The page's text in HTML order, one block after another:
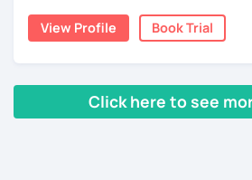
may help your comprehension of
Don't hesitate to ask me. I would
Looking forward to seeing you.
I have completed a Japanese
【About lessons】
View Profile Book Trial
Click here to see